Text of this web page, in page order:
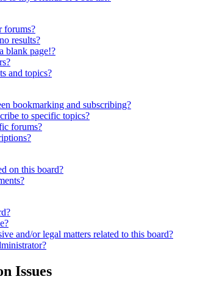
forums?
results?
blank page!?
and topics?
bookmarking and subscribing?
to specific topics?
forums?
on this board?
and/or legal matters related to this board?
Issues